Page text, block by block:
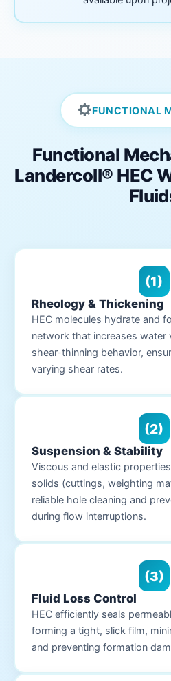
FUNCTIONAL
Functional
Landercoll® HEC
(1)
Rheology & Thickening
HEC molecules hydrate and
network that increases water
shear-thinning behavior,
varying shear rates.
(2)
Suspension & Stability
Viscous and elastic
solids (cuttings, weighting
reliable hole cleaning and
during flow interruptions.
(3)
Fluid Loss Control
HEC efficiently seals
forming a tight, slick film,
and preventing formation